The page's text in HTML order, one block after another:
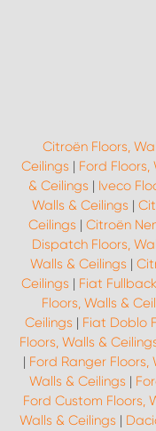
Citroën Floors,
Ceilings | Ford Floors,
& Ceilings | Iveco
Walls & Ceilings |
Ceilings | Citroën
Dispatch Floors,
Walls & Ceilings |
Ceilings | Fiat
Floors, Walls &
Ceilings | Fiat Doblo
Floors, Walls &
| Ford Ranger Floors,
Walls & Ceilings |
Ford Custom Floors,
Walls & Ceilings |